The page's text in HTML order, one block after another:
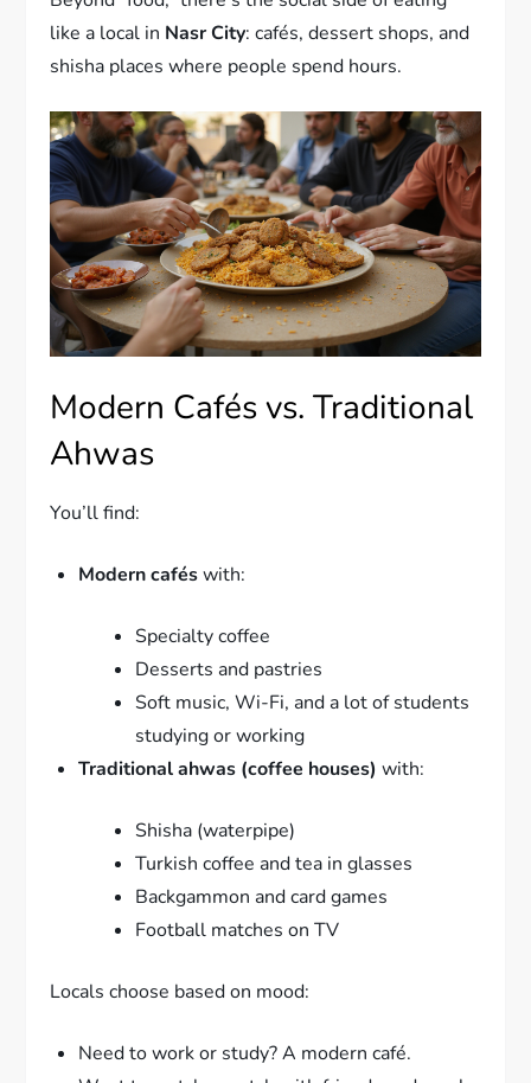
like a local in Nasr City: cafés, dessert shops, and
shisha places where people spend hours.
Modern Cafés vs. Traditional
Ahwas
You’ll find:
Modern caféswith:
Specialty coffee
Desserts and pastries
Soft music, Wi-Fi, and a lot of students
studying or working
Traditional ahwas (coffee houses) with:
Shisha (waterpipe)
Turkish coffee and tea in glasses
Backgammon and card games
Football matches on TV
Locals choose based on mood:
Need to work or study? A modern café.